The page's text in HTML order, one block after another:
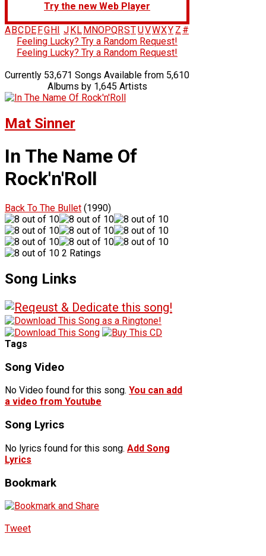
Try the new Web Player
A BC DE FG H J K L M NOPQRSTUVWXY Z #
Feeling Lucky? Try a Random Request!
Feeling Lucky? Try a Random Request!
Currently 53,671 Songs Available from 5,610
Albums by 1,645 Artists
Mat Sinner
In The Name Of
Rock'n'Roll
Back To The Bullet (1990)
2 Ratings
Song Links
Tags
Song Video
No Video found for this song. You can add
a video from Youtube
Song Lyrics
No lyrics found for this song. Add Song
Lyrics
Bookmark
Tweet